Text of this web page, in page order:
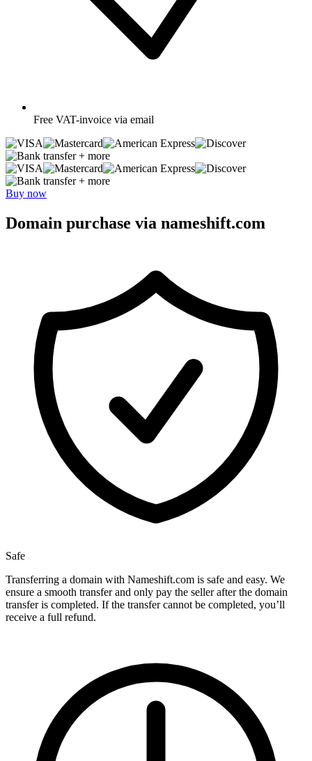
Free VAT-invoice via email
+ more
+ more
Buy now
Domain purchase via nameshift.com
Safe
Transferring a domain with Nameshift.com is safe and easy. We
ensure a smooth transfer and only pay the seller after the domain
transfer is completed. If the transfer cannot be completed, you’ll
receive a full refund.